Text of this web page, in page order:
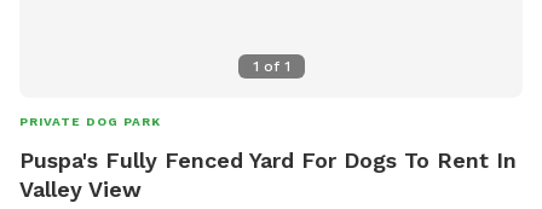
1 of 1
PRIVATE DOG PARK
Puspa's Fully Fenced Yard For Dogs To Rent In
Valley View